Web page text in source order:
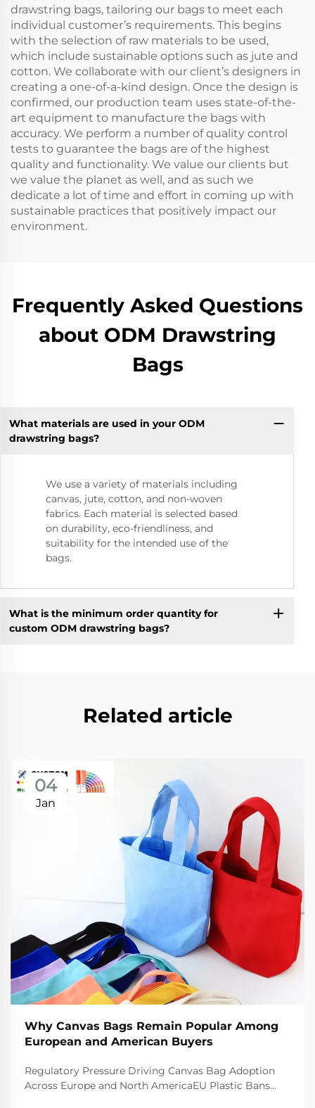
drawstring bags, tailoring our bags to meet each
individual customer’s requirements. This begins
with the selection of raw materials to be used,
which include sustainable options such as jute and
cotton. We collaborate with our client’s designers in
creating a one-of-a-kind design. Once the design is
confirmed, our production team uses state-of-the-
art equipment to manufacture the bags with
accuracy. We perform a number of quality control
tests to guarantee the bags are of the highest
quality and functionality. We value our clients but
we value the planet as well, and as such we
dedicate a lot of time and effort in coming up with
sustainable practices that positively impact our
environment.
Frequently Asked Questions
about ODM Drawstring
Bags
What materials are used in your ODM
drawstring bags?
We use a variety of materials including
canvas, jute, cotton, and non-woven
fabrics. Each material is selected based
on durability, eco-friendliness, and
suitability for the intended use of the
bags.
What is the minimum order quantity for
custom ODM drawstring bags?
Related article
04
Jan
Why Canvas Bags Remain Popular Among
European and American Buyers
Regulatory Pressure Driving Canvas Bag Adoption
Across Europe and North AmericaEU Plastic Bans